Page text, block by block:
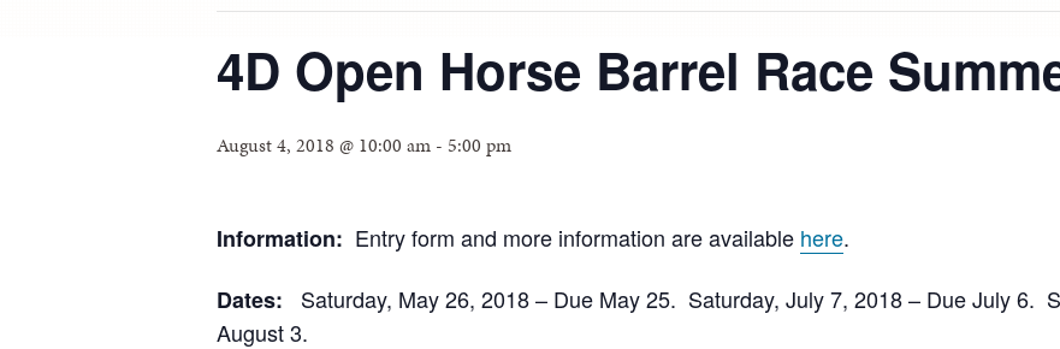
4D Open Horse Barrel Race
August 4, 2018 @ 10:00 am - 5:00 pm
Information: Entry form and more information are available here.
Dates: Saturday, May 26, 2018 – Due May 25. Saturday, July 7, 2018 – Due July 6.
August 3.